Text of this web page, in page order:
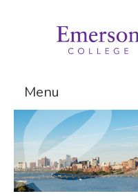
Menu
Graduate Programs
Admissions
Request Information